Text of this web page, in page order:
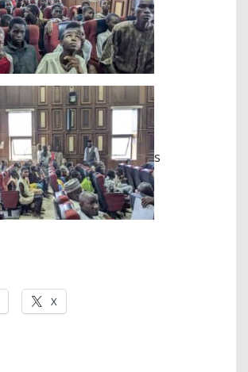
s
X